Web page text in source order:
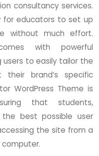
consultancy services.
for educators to set up
without much effort.
with powerful
to easily tailor the
brand’s specific
WordPress Theme is
that students,
best possible user
the site from a